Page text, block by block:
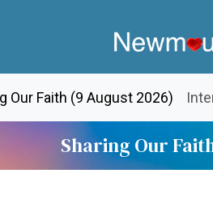
Our Faith (9 August 2026)
Sharing Our